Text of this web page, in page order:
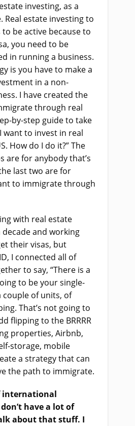
investing, as a
Real estate investing to
be active because to
you need to be
in running a business.
is you have to make a
in a non-
I have created the
through real
by-step guide to take
want to invest in real
How do I do it?” The
are for anybody that’s
last two are for
to immigrate through
with real estate
and working
their visas, but
, I connected all of
to say, “There is a
to be your single-
couple of units, of
. That’s not going to
flipping to the BRRRR
properties, Airbnb,
storage, mobile
a strategy that can
the path to immigrate.
international
have a lot of
about that stuff. I